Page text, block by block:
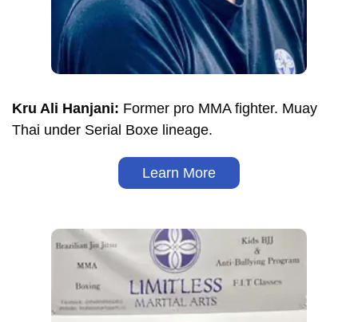
Kru Ali Hanjani: Former pro MMA fighter. Muay
Thai under Serial Boxe lineage.
Learn More